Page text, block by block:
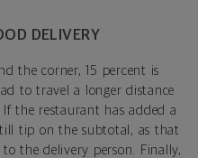
DELIVERY
the corner, 15 percent is
to travel a longer distance
the restaurant has added a
tip on the subtotal, as that
the delivery person. Finally,